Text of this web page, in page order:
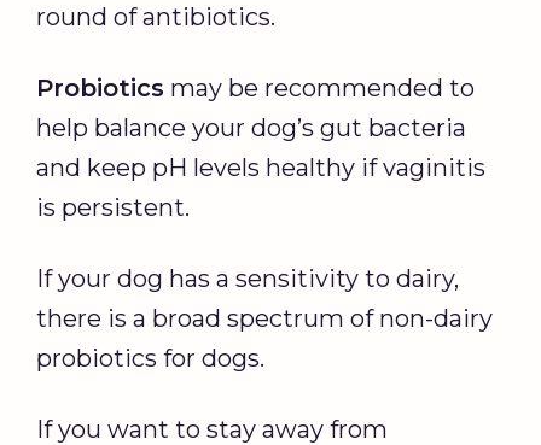
round of antibiotics.
Probiotics may be recommended to
help balance your dog’s gut bacteria
and keep pH levels healthy if vaginitis
is persistent.
If your dog has a sensitivity to dairy,
there is a broad spectrum of non-dairy
probiotics for dogs.
If you want to stay away from